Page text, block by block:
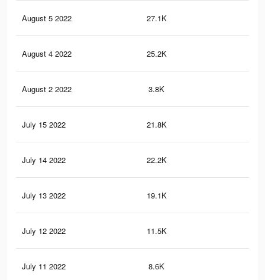
August 5 2022 27.1K
August 4 2022 25.2K
August 2 2022 3.8K
July 15 2022 21.8K
July 14 2022 22.2K
July 13 2022 19.1K
July 12 2022 11.5K
July 11 2022 8.6K